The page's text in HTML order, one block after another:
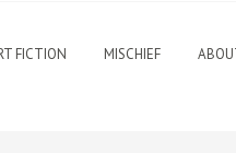
FICTION MISCHIEF